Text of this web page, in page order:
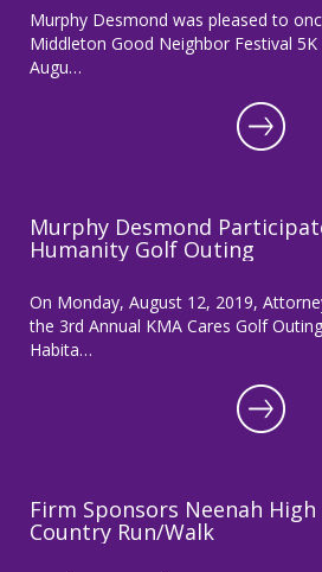
Murphy Desmond was pleased to
Middleton Good Neighbor Festival
Augu…
Murphy Desmond
Humanity Golf Outing
On Monday, August 12, 2019,
the 3rd Annual KMA Cares Golf
Habita…
Firm Sponsors Neenah High
Country Run/Walk